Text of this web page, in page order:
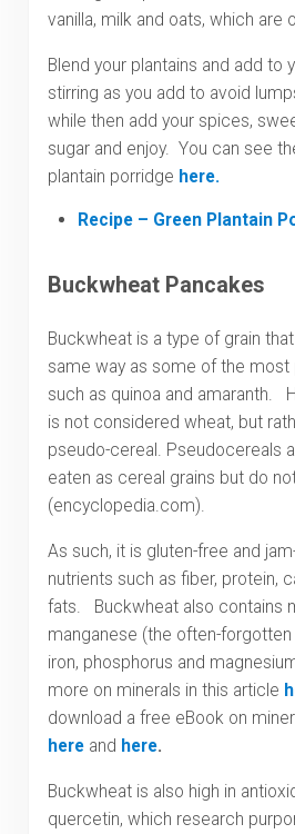
vanilla, milk and oats, which are
Blend your plantains and add to
stirring as you add to avoid
while then add your spices,
sugar and enjoy. You can see
plantain porridge here.
Recipe – Green Plantain
Buckwheat Pancakes
Buckwheat is a type of grain
same way as some of the most
such as quinoa and amaranth.
is not considered wheat, but
pseudo-cereal. Pseudocereals
eaten as cereal grains but do
(encyclopedia.com).
As such, it is gluten-free and
nutrients such as fiber, protein,
fats. Buckwheat also contains
manganese (the often-forgotten
iron, phosphorus and
more on minerals in this article
download a free eBook on
hereand here.
Buckwheat is also high in
quercetin, which research